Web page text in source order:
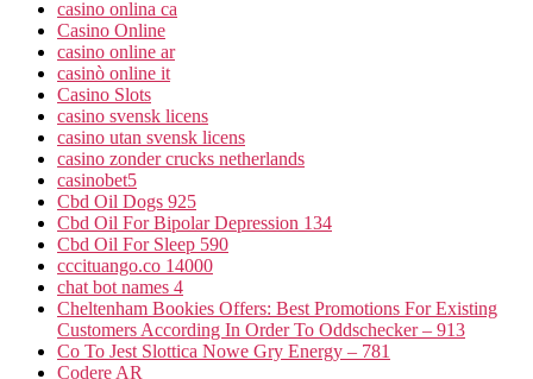
casino onlina ca
Casino Online
casino online ar
casinò online it
Casino Slots
casino svensk licens
casino utan svensk licens
casino zonder crucks netherlands
casinobet5
Cbd Oil Dogs 925
Cbd Oil For Bipolar Depression 134
Cbd Oil For Sleep 590
cccituango.co 14000
chat bot names 4
Cheltenham Bookies Offers: Best Promotions For Existing
Customers According In Order To Oddschecker – 913
Co To Jest Slottica Nowe Gry Energy – 781
Codere AR